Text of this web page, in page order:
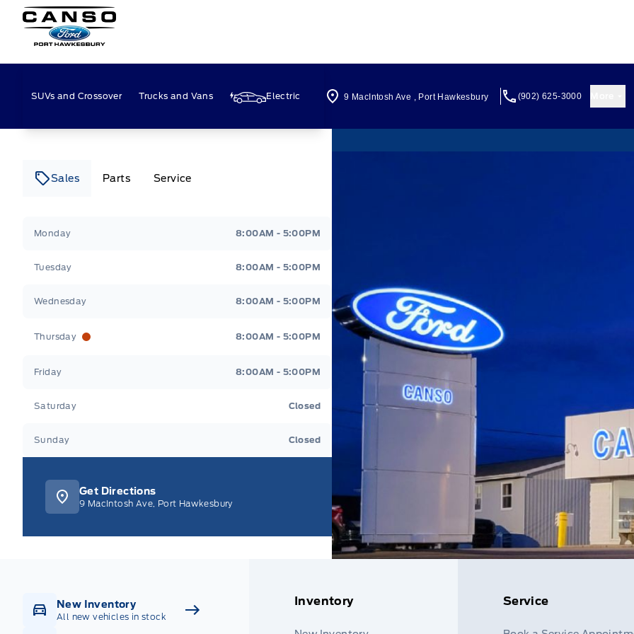
Canso Ford
SUVs and Crossover Trucks and Vans Electric 9 MacIntosh Ave Port Hawkesbury (902) 625-3000
Sales Parts Service
Monday 8:00AM - 5:00PM
Tuesday 8:00AM - 5:00PM
Wednesday 8:00AM - 5:00PM
Thursday 8:00AM - 5:00PM
Friday 8:00AM - 5:00PM
Saturday Closed
Sunday Closed
Get Directions
9 MacIntosh Ave, Port Hawkesbury
New Inventory
All new vehicles in stock
Inventory Service